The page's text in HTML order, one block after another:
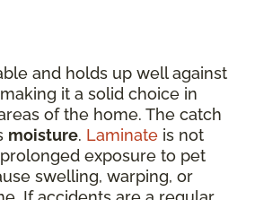
and holds up well against
it a solid choice in
of the home. The catch
moisture. Laminate is not
exposure to pet
swelling, warping, or